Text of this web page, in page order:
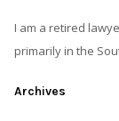
I am a retired
primarily in the
Archives